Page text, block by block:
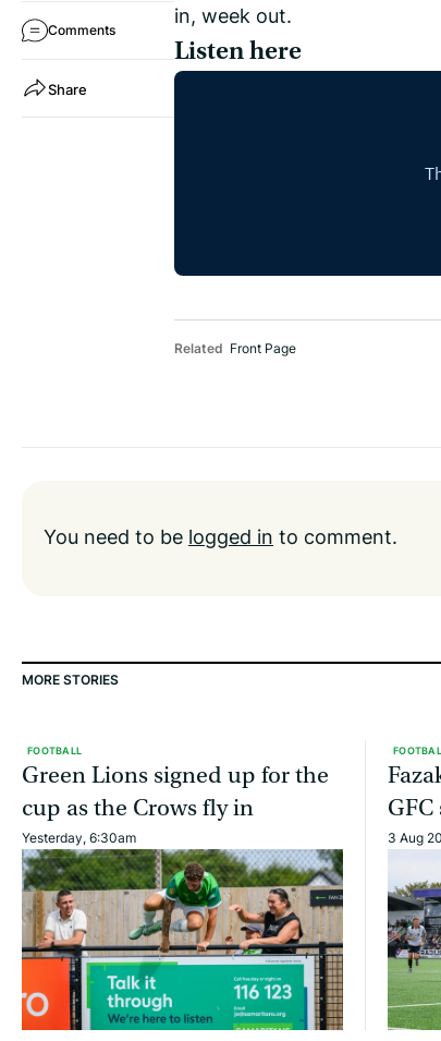
Comments
Share
in, week out.
Listen here
Related Front Page
You need to be logged in to comment.
MORE STORIES
FOOTBALL
Green Lions signed up for the
cup as the Crows fly in
Yesterday, 6:30am 3 Aug